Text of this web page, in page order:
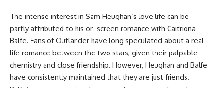
The intense interest in Sam Heughan’s love life can be
partly attributed to his on-screen romance with Caitriona
Balfe. Fans of Outlander have long speculated about a real-
life romance between the two stars, given their palpable
chemistry and close friendship. However, Heughan and Balfe
have consistently maintained that they are just friends.